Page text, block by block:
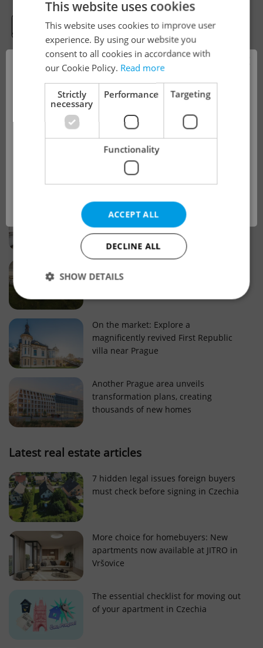
Real Estate Developer Projects
View all real estate agencies
Real estate projects and developments
Why property selection matters for
real estate listings in Czechia
Why Nové Město remains a strong
choice for property buyers
of change reveal about today’s market
On the market: Explore a
magnificently revived First Republic
villa near Prague
Another Prague area unveils
transformation plans, creating
thousands of new homes
Latest real estate articles
7 hidden legal issues foreign buyers
must check before signing in Czechia
More choice for homebuyers: New
apartments now available at JITRO in
Vršovice
The essential checklist for moving out
of your apartment in Czechia
!
This advert is no longer available. Please
see our other offers.
OK
This website uses cookies
This website uses cookies to improve user
experience. By using our website you
consent to all cookies in accordance with
our Cookie Policy. Read more
Strictly
necessary
Performance Targeting
Functionality
ACCEPT ALL
DECLINE ALL
SHOW DETAILS
Strictly necessary Performance
Targeting
Functionality
Strictly necessary cookies allow core website
functionality such as user login and account
management. The website cannot be used properly
without strictly necessary cookies.
Name
ex_polls .expats.cz